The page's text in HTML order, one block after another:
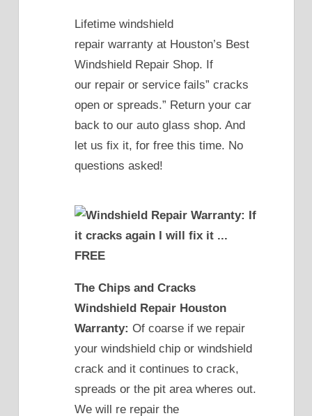
Lifetime windshield
repair warranty at Houston’s Best
Windshield Repair Shop. If
our repair or service fails” cracks
open or spreads.” Return your car
back to our auto glass shop. And
let us fix it, for free this time. No
questions asked!
The Chips and Cracks
Windshield Repair Houston
Warranty: Of coarse if we repair
your windshield chip or windshield
crack and it continues to crack,
spreads or the pit area wheres out.
We will re repair the